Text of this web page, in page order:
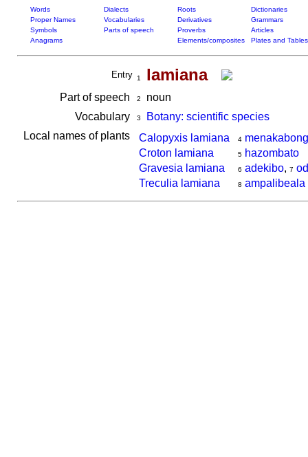
Words Dialects Roots
Dictionaries
Proper Names
Vocabularies Derivatives
Grammars
Symbols
Parts of speech Proverbs
Articles
Anagrams
Elements/composites Plates and Tables
Entry 1 lamiana
Part of speech 2
noun
Vocabulary
3
Botany: scientific species
Local names of plants
Calopyxis lamiana 4
Croton lamiana
5 hazombato
Gravesia lamiana
6 adekibo, 7
Treculia lamiana
8 ampalibeala